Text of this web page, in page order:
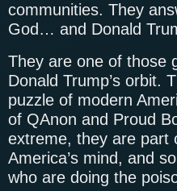
communities. They
God… and Donald
They are one of those
Donald Trump’s orbit.
puzzle of modern
of QAnon and Proud
extreme, they are part
America’s mind, and
who are doing the